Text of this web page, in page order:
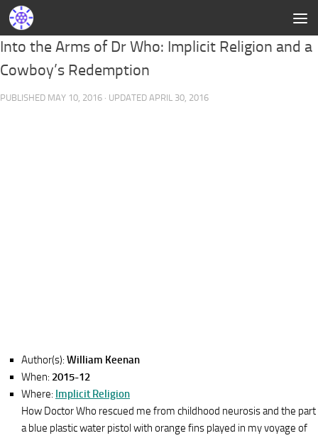
Into the Arms of Dr Who: Implicit Religion and a
Cowboy’s Redemption
PUBLISHED MAY 10, 2016 · UPDATED APRIL 30, 2016
Author(s): William Keenan
When: 2015-12
Where: Implicit Religion
How Doctor Who rescued me from childhood neurosis and the part
a blue plastic water pistol with orange fins played in my voyage of